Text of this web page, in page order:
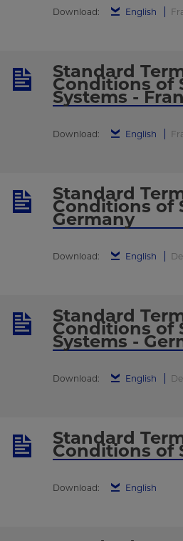
Download: English
Standard
Conditions of
Systems -
Download: English
Standard
Conditions of
Germany
Download: English
Standard
Conditions of
Systems -
Download: English
Standard
Conditions of
Download: English